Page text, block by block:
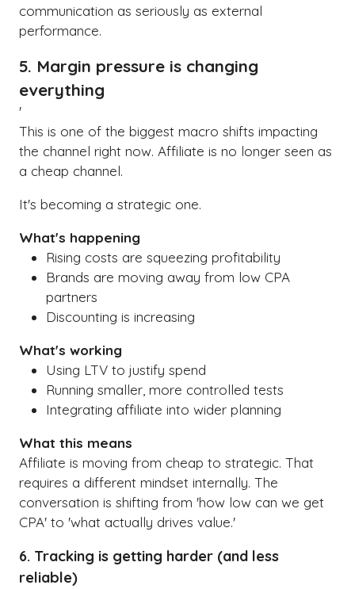
communication as seriously as external
performance.
5. Margin pressure is changing
everything
'
This is one of the biggest macro shifts impacting
the channel right now. Affiliate is no longer seen as
a cheap channel.
It's becoming a strategic one.
What's happening
Rising costs are squeezing profitability
Brands are moving away from low CPA
partners
Discounting is increasing
What's working
Using LTV to justify spend
Running smaller, more controlled tests
Integrating affiliate into wider planning
What this means
Affiliate is moving from cheap to strategic. That
requires a different mindset internally. The
conversation is shifting from 'how low can we get
CPA' to 'what actually drives value.'
6. Tracking is getting harder (and less
reliable)